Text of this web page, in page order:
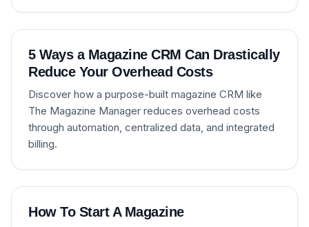
5 Ways a Magazine CRM Can Drastically
Reduce Your Overhead Costs
Discover how a purpose-built magazine CRM like
The Magazine Manager reduces overhead costs
through automation, centralized data, and integrated
billing.
How To Start A Magazine